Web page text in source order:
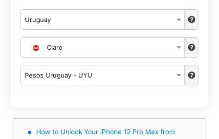
Uruguay
Claro
Pesos Uruguay - UYU
How to Unlock Your iPhone 12 Pro Max from